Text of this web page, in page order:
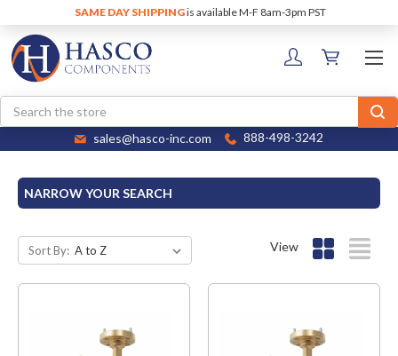
SAME DAY SHIPPINGis available M-F 8am-3pm PST
Search
sales@hasco-inc.com 888-498-3242
NARROW YOUR SEARCH
Sort By: View